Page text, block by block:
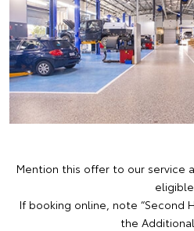
Mention this offer to our service
eligible.
If booking online, note “Second
the